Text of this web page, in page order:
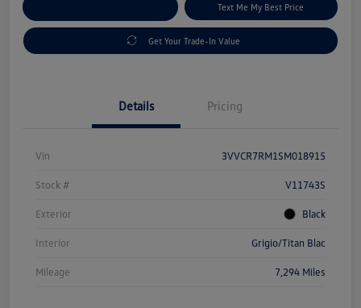
Text Me My Best Price
Get Your Trade-In Value
Details Pricing
Vin 3VVCR7RM1SM018915
Stock # V11743S
Exterior Black
Interior Grigio/Titan Blac
Mileage 7,294 Miles